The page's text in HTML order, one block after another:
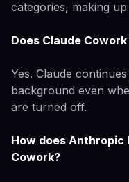
categories, making
Does Claude
Yes. Claude
background even
are turned off.
How does Anthropic
Cowork?